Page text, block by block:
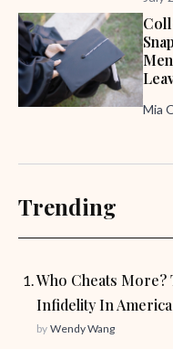
Mia
Trending
Who Cheats
Infidelity In America
by Wendy Wang